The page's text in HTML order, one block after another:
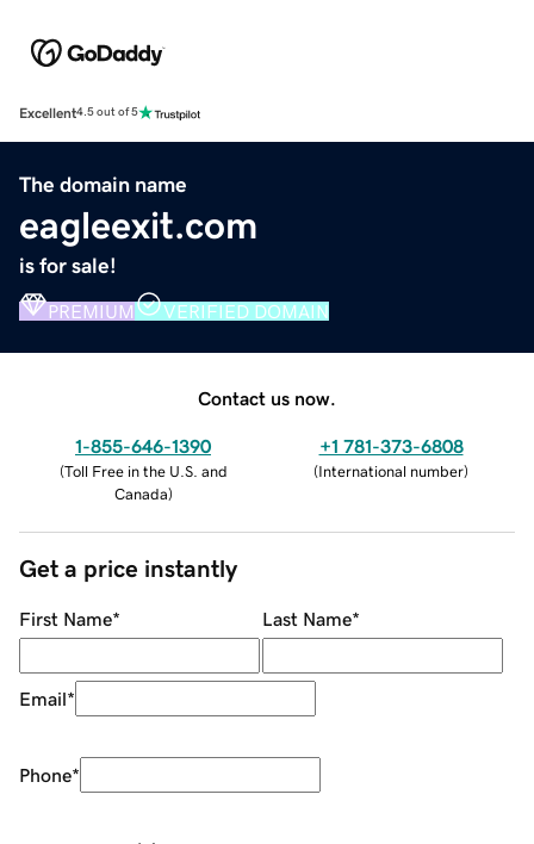
Excellent4.5 out of 5
The domain name
eagleexit.com
is for sale!
PREMIUM VERIFIED DOMAIN
Contact us now.
1-855-646-1390
(Toll Free in the U.S. and
Canada)
+1 781-373-6808
(International number)
Get a price instantly
First Name* Last Name*
Email*
Phone*